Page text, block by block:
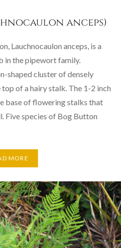
anceps)
Lauchnocaulon anceps, is a
in the pipewort family.
shaped cluster of densely
of a hairy stalk. The 1-2 inch
base of flowering stalks that
Five species of Bog Button
MORE